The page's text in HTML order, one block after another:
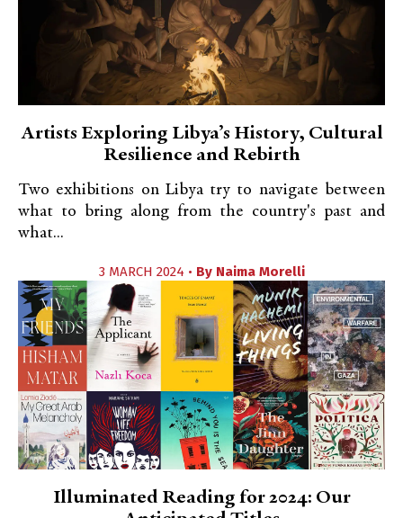
Artists Exploring Libya’s History, Cultural
Resilience and Rebirth
Two exhibitions on Libya try to navigate between
what to bring along from the country's past and
what...
3 MARCH 2024 • By Naima Morelli
Illuminated Reading for 2024: Our